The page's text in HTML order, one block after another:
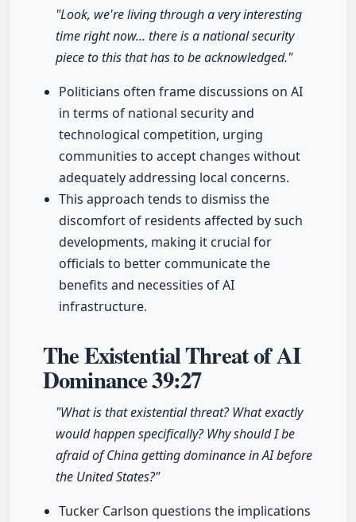
"Look, we're living through a very interesting
time right now... there is a national security
piece to this that has to be acknowledged."
Politicians often frame discussions on AI
in terms of national security and
technological competition, urging
communities to accept changes without
adequately addressing local concerns.
This approach tends to dismiss the
discomfort of residents affected by such
developments, making it crucial for
officials to better communicate the
benefits and necessities of AI
infrastructure.
The Existential Threat of AI
Dominance39:27
"What is that existential threat? What exactly
would happen specifically? Why should I be
afraid of China getting dominance in AI before
the United States?"
Tucker Carlson questions the implications